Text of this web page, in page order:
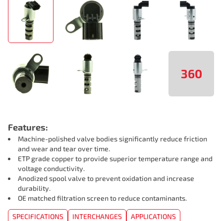
360
Features:
Machine-polished valve bodies significantly reduce friction
and wear and tear over time.
ETP grade copper to provide superior temperature range and
voltage conductivity.
Anodized spool valve to prevent oxidation and increase
durability.
OE matched filtration screen to reduce contaminants.
SPECIFICATIONS INTERCHANGES APPLICATIONS